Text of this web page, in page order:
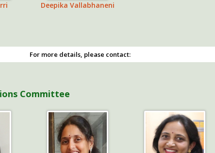
Deepika Vallabhaneni
For more details, please contact:
Committee